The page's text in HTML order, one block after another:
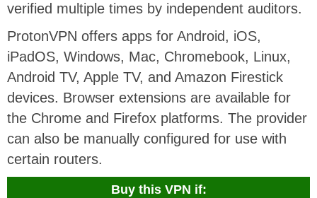
verified multiple times by independent auditors.
ProtonVPN offers apps for Android, iOS,
iPadOS, Windows, Mac, Chromebook, Linux,
Android TV, Apple TV, and Amazon Firestick
devices. Browser extensions are available for
the Chrome and Firefox platforms. The provider
can also be manually configured for use with
certain routers.
Buy this VPN if: